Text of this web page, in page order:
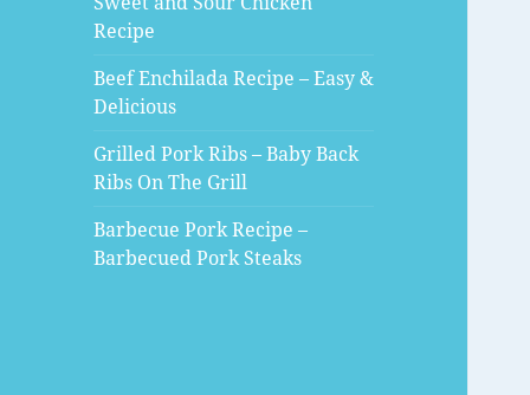
Recipe
Beef Enchilada Recipe – Easy &
Delicious
Grilled Pork Ribs – Baby Back
Ribs On The Grill
Barbecue Pork Recipe –
Barbecued Pork Steaks